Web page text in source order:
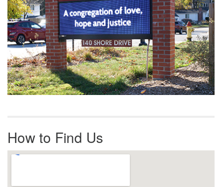
How to Find Us